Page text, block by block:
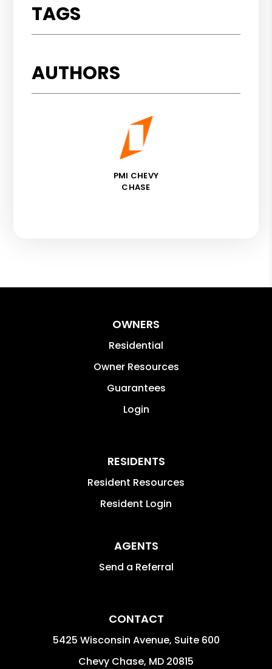
TAGS
AUTHORS
PMI CHEVY
CHASE
OWNERS
Residential
Owner Resources
Guarantees
Login
RESIDENTS
Resident Resources
Resident Login
AGENTS
Send a Referral
CONTACT
5425 Wisconsin Avenue, Suite 600
Chevy Chase, MD 20815